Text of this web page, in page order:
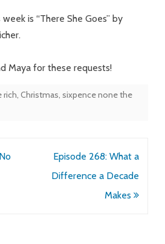
is “There She Goes” by
Maya for these requests!
rich, Christmas, sixpence none the
Episode 268: What a
Difference a Decade
Makes